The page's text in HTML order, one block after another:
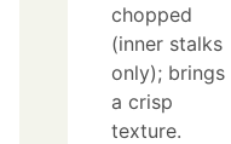
chopped
(inner stalks
only); brings
a crisp
texture.